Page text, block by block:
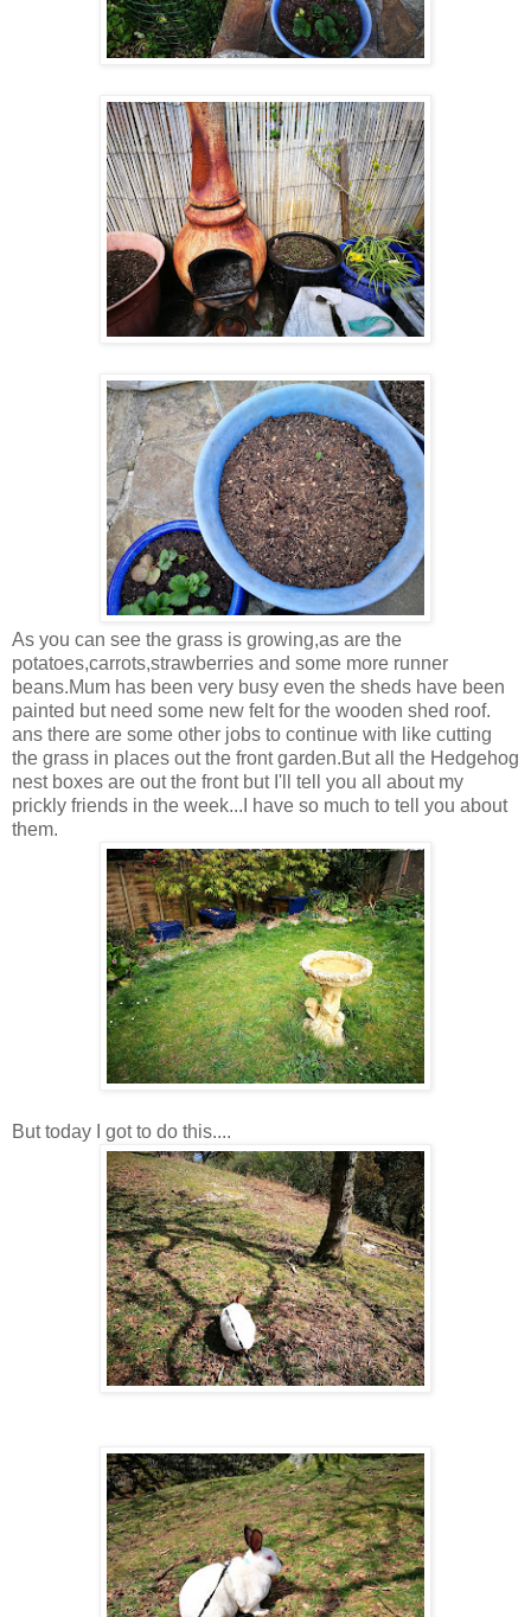
As you can see the grass is growing,as are the
potatoes,carrots,strawberries and some more runner
beans.Mum has been very busy even the sheds have been
painted but need some new felt for the wooden shed roof.
ans there are some other jobs to continue with like cutting
the grass in places out the front garden.But all the Hedgehog
nest boxes are out the front but I'll tell you all about my
prickly friends in the week...I have so much to tell you about
them.
But today I got to do this....